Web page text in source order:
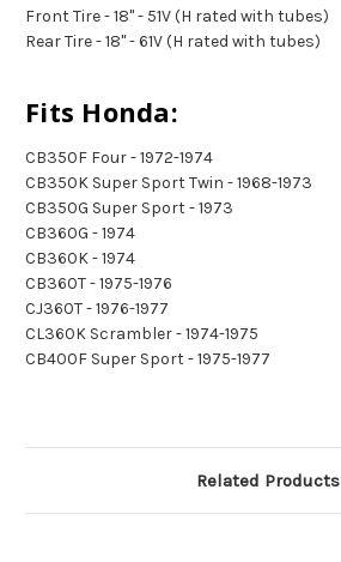
Front Tire - 18" - 51V (H rated with tubes)
Rear Tire - 18" - 61V (H rated with tubes)
Fits Honda:
CB350F Four - 1972-1974
CB350K Super Sport Twin - 1968-1973
CB350G Super Sport - 1973
CB360G - 1974
CB360K - 1974
CB360T - 1975-1976
CJ360T - 1976-1977
CL360K Scrambler - 1974-1975
CB400F Super Sport - 1975-1977
Related Products